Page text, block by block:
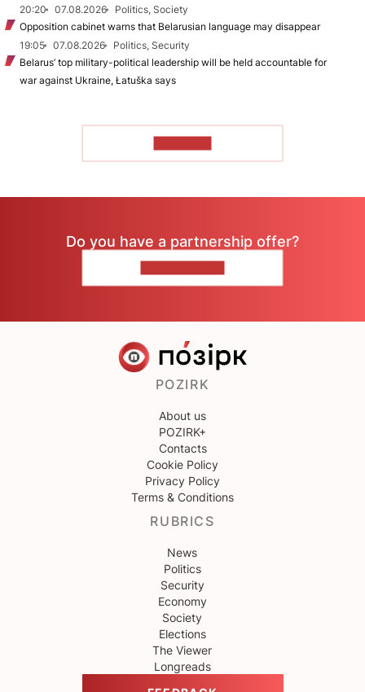
20:20
07.08.2026
Politics, Society
Opposition cabinet warns that Belarusian language may disappear
19:05
07.08.2026
Politics, Security
Belarus’ top military-political leadership will be held accountable for
war against Ukraine, Łatuška says
Do you have a partnership offer?
POZIRK
About us
POZIRK+
Contacts
Cookie Policy
Privacy Policy
Terms & Conditions
RUBRICS
News
Politics
Security
Economy
Society
Elections
The Viewer
Longreads